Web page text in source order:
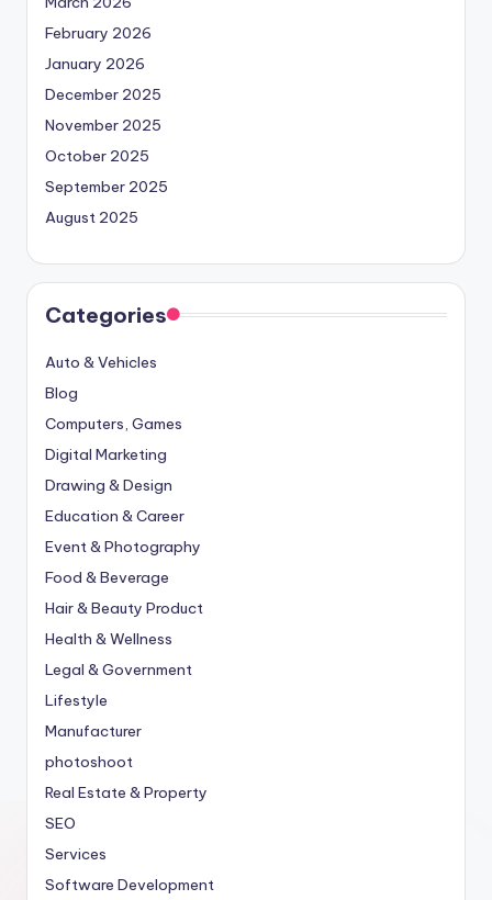
February 2026
January 2026
December 2025
November 2025
October 2025
September 2025
August 2025
Categories
Auto & Vehicles
Blog
Computers, Games
Digital Marketing
Drawing & Design
Education & Career
Event & Photography
Food & Beverage
Hair & Beauty Product
Health & Wellness
Legal & Government
Lifestyle
Manufacturer
photoshoot
Real Estate & Property
SEO
Services
Software Development